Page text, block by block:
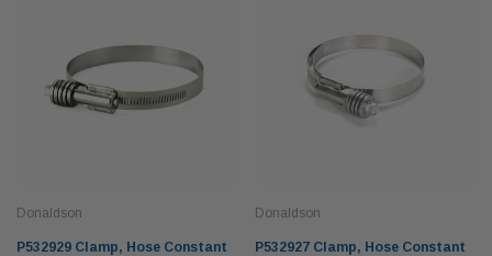
Donaldson
P532929 Clamp, Hose Constant
Donaldson
P532927 Clamp, Hose Constant